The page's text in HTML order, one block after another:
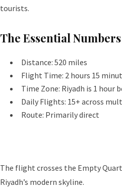
tourists.
The Essential Numbers
Distance: 520 miles
Flight Time: 2 hours 15
Time Zone: Riyadh is 1 hour
Daily Flights: 15+ across
Route: Primarily direct
The flight crosses the Empty
Riyadh’s modern skyline.